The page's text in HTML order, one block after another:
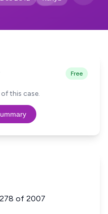
Free
this case.
of 2007